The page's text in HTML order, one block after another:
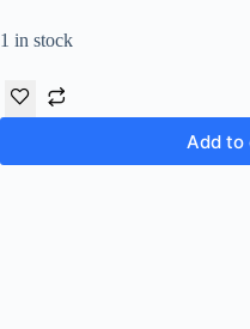
1 in stock
Add to